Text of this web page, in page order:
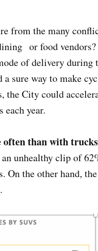
from the many
or food
of delivery during
sure way to make
the City could
each year.
often than with trucks
an unhealthy clip of
On the other hand,